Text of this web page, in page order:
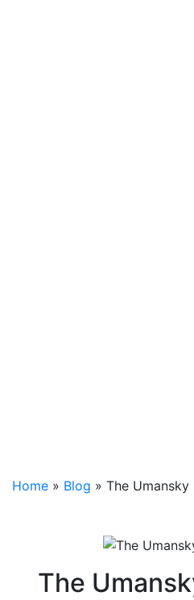
Home » Blog » The Umansky
The